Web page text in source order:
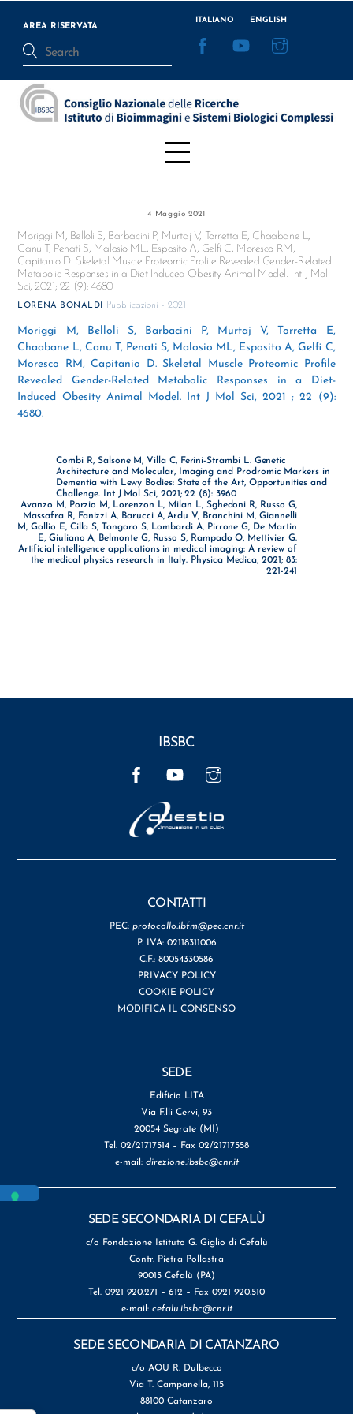
content
AREA RISERVATA
ITALIANO ENGLISH
Menu
4 Maggio 2021
Moriggi M, Belloli S, Barbacini P, Murtaj V, Torretta E, Chaabane L,
Canu T, Penati S, Malosio ML, Esposito A, Gelfi C, Moresco RM,
Capitanio D. Skeletal Muscle Proteomic Profile Revealed Gender-Related
Metabolic Responses in a Diet-Induced Obesity Animal Model. Int J Mol
Sci, 2021; 22 (9): 4680
LORENA BONALDI Pubblicazioni - 2021
Moriggi M, Belloli S, Barbacini P, Murtaj V, Torretta E,
Chaabane L, Canu T, Penati S, Malosio ML, Esposito A, Gelfi C,
Moresco RM, Capitanio D. Skeletal Muscle Proteomic Profile
Revealed Gender-Related Metabolic Responses in a Diet-
Induced Obesity Animal Model. Int J Mol Sci, 2021 ; 22 (9):
4680.
Combi R, Salsone M, Villa C, Ferini-Strambi L. Genetic
Architecture and Molecular, Imaging and Prodromic Markers in
Dementia with Lewy Bodies: State of the Art, Opportunities and
Challenge. Int J Mol Sci, 2021; 22 (8): 3960
Avanzo M, Porzio M, Lorenzon L, Milan L, Sghedoni R, Russo G,
Massafra R, Fanizzi A, Barucci A, Ardu V, Branchini M, Giannelli
M, Gallio E, Cilla S, Tangaro S, Lombardi A, Pirrone G, De Martin
E, Giuliano A, Belmonte G, Russo S, Rampado O, Mettivier G.
Artificial intelligence applications in medical imaging: A review of
the medical physics research in Italy. Physica Medica, 2021; 83:
221-241
IBSBC
CONTATTI
PEC: protocollo.ibfm@pec.cnr.it
P. IVA: 02118311006
C.F.: 80054330586
PRIVACY POLICY
COOKIE POLICY
MODIFICA IL CONSENSO
SEDE
Edificio LITA
Via F.lli Cervi, 93
20054 Segrate (MI)
Tel. 02/21717514 – Fax 02/21717558
e-mail: direzione.ibsbc@cnr.it
SEDE SECONDARIA DI CEFALÙ
c/o Fondazione Istituto G. Giglio di Cefalù
Contr. Pietra Pollastra
90015 Cefalù (PA)
Tel. 0921 920.271 – 612 – Fax 0921 920.510
e-mail: cefalu.ibsbc@cnr.it
SEDE SECONDARIA DI CATANZARO
c/o AOU R. Dulbecco
Via T. Campanella, 115
88100 Catanzaro